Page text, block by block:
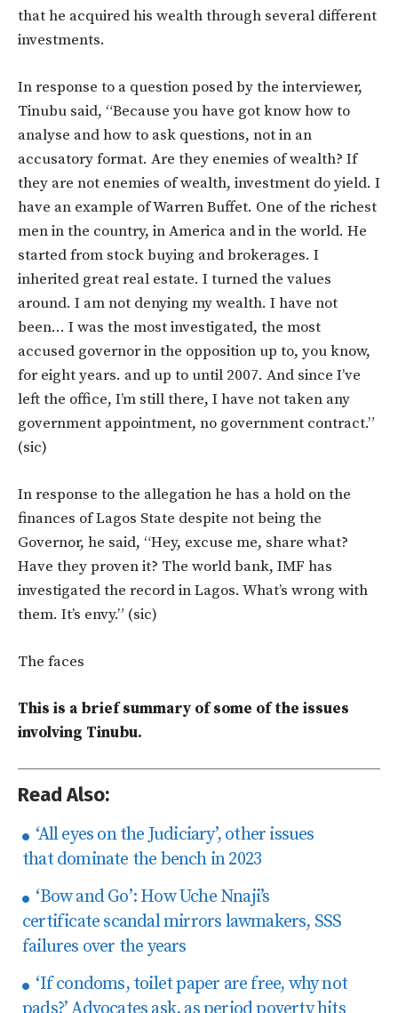
that he acquired his wealth through several different
investments.
In response to a question posed by the interviewer,
Tinubu said, “Because you have got know how to
analyse and how to ask questions, not in an
accusatory format. Are they enemies of wealth? If
they are not enemies of wealth, investment do yield. I
have an example of Warren Buffet. One of the richest
men in the country, in America and in the world. He
started from stock buying and brokerages. I
inherited great real estate. I turned the values
around. I am not denying my wealth. I have not
been… I was the most investigated, the most
accused governor in the opposition up to, you know,
for eight years. and up to until 2007. And since I’ve
left the office, I’m still there, I have not taken any
government appointment, no government contract.”
(sic)
In response to the allegation he has a hold on the
finances of Lagos State despite not being the
Governor, he said, “Hey, excuse me, share what?
Have they proven it? The world bank, IMF has
investigated the record in Lagos. What’s wrong with
them. It’s envy.” (sic)
The faces
This is a brief summary of some of the issues
involving Tinubu.
Read Also:
‘All eyes on the Judiciary’, other issues
that dominate the bench in 2023
‘Bow and Go’: How Uche Nnaji’s
certificate scandal mirrors lawmakers, SSS
failures over the years
‘If condoms, toilet paper are free, why not